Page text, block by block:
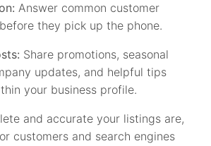
Answer common customer
they pick up the phone.
Share promotions, seasonal
updates, and helpful tips
your business profile.
and accurate your listings are,
customers and search engines